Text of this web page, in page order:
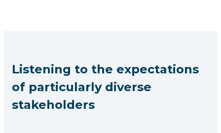
Listening to the expectations
of particularly diverse
stakeholders